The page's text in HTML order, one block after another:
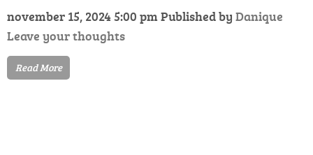
november 15, 2024 5:00 pm Published by Danique
Leave your thoughts
Read More